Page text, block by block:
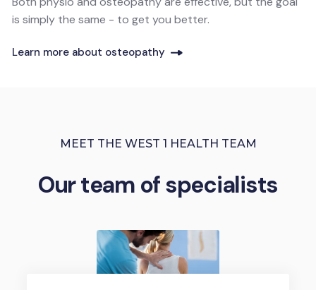
is simply the same - to get you better.
Learn more about osteopathy
MEET THE WEST 1 HEALTH TEAM
Our team of specialists